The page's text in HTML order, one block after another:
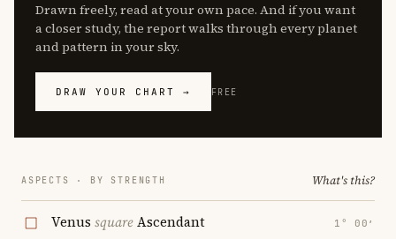
Drawn freely, read at your own pace. And if you want
a closer study, the report walks through every planet
and pattern in your sky.
DRAW YOUR CHART → FREE
ASPECTS · BY STRENGTH What's this?
Venus squareAscendant 1° 00′